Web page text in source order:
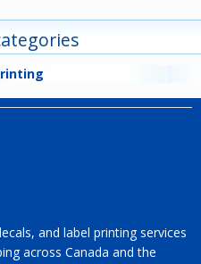
and label printing services
across Canada and the